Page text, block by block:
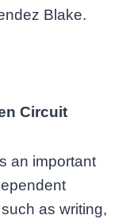
Blake.
Circuit
an important
as writing,